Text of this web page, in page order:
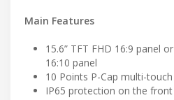
Main Features
15.6” TFT FHD 16:9 panel
16:10 panel
10 Points P-Cap multi-
IP65 protection on the front